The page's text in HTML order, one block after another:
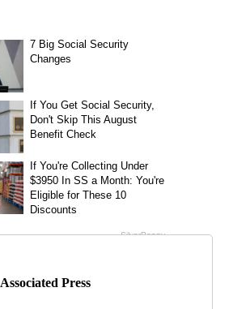
Associated Press